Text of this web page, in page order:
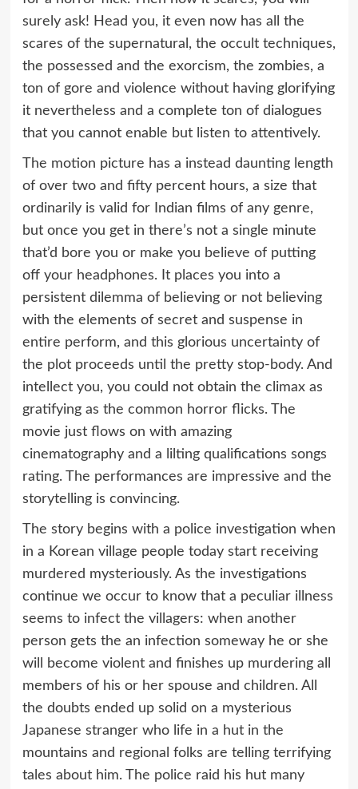
surely ask! Head you, it even now has all the
scares of the supernatural, the occult techniques,
the possessed and the exorcism, the zombies, a
ton of gore and violence without having glorifying
it nevertheless and a complete ton of dialogues
that you cannot enable but listen to attentively.
The motion picture has a instead daunting length
of over two and fifty percent hours, a size that
ordinarily is valid for Indian films of any genre,
but once you get in there’s not a single minute
that’d bore you or make you believe of putting
off your headphones. It places you into a
persistent dilemma of believing or not believing
with the elements of secret and suspense in
entire perform, and this glorious uncertainty of
the plot proceeds until the pretty stop-body. And
intellect you, you could not obtain the climax as
gratifying as the common horror flicks. The
movie just flows on with amazing
cinematography and a lilting qualifications songs
rating. The performances are impressive and the
storytelling is convincing.
The story begins with a police investigation when
in a Korean village people today start receiving
murdered mysteriously. As the investigations
continue we occur to know that a peculiar illness
seems to infect the villagers: when another
person gets the an infection someway he or she
will become violent and finishes up murdering all
members of his or her spouse and children. All
the doubts ended up solid on a mysterious
Japanese stranger who life in a hut in the
mountains and regional folks are telling terrifying
tales about him. The police raid his hut many